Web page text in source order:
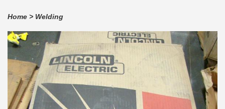
Home > Welding